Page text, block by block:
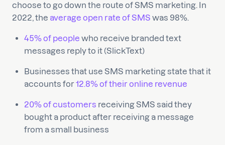
choose to go down the route of SMS marketing. In
2022, the average open rate of SMS was 98%.
45% of people who receive branded text
messages reply to it (SlickText)
Businesses that use SMS marketing state that it
accounts for12.8% of their online revenue
20% of customers receiving SMS said they
bought a product after receiving a message
from a small business